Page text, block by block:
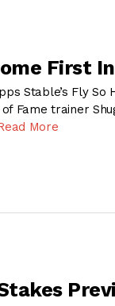
First
Stable’s Fly
Fame trainer
More